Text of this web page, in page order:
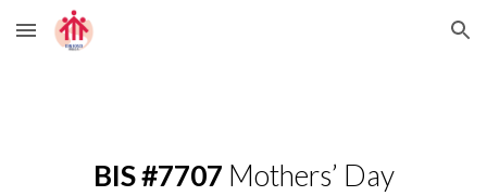
Skip to main content Skip to navigation
BIS #7707 Mothers’ Day